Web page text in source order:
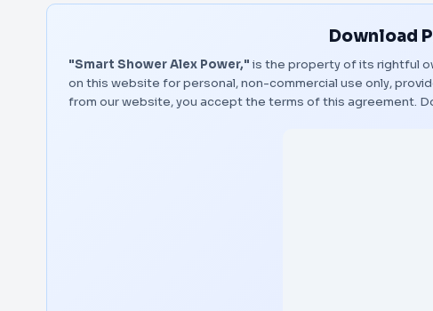
Download
"Smart Shower Alex Power," is the property of its rightful
on this website for personal, non-commercial use only,
from our website, you accept the terms of this agreement.